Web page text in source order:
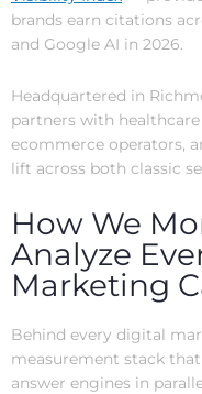
brands earn citations
and Google AI in 2026.
Headquartered in
partners with
ecommerce operators,
lift across both classic
How We
Analyze
Marketing
Behind every digital
measurement stack that
answer engines in